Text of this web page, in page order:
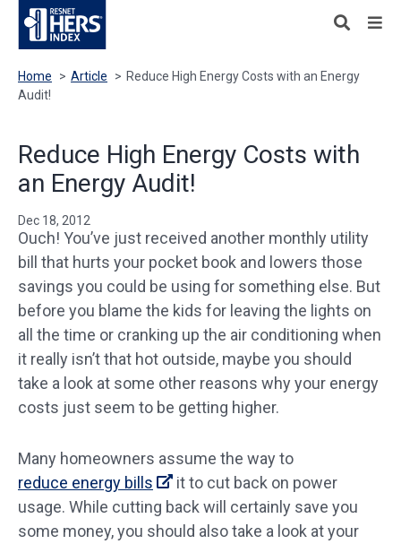
Home > Article > Reduce High Energy Costs with an Energy
Audit!
Reduce High Energy Costs with
an Energy Audit!
Dec 18, 2012
Ouch! You’ve just received another monthly utility
bill that hurts your pocket book and lowers those
savings you could be using for something else. But
before you blame the kids for leaving the lights on
all the time or cranking up the air conditioning when
it really isn’t that hot outside, maybe you should
take a look at some other reasons why your energy
costs just seem to be getting higher.
Many homeowners assume the way to
reduce energy bills
it to cut back on power
usage. While cutting back will certainly save you
some money, you should also take a look at your